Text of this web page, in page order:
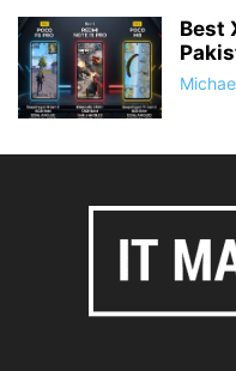
Best